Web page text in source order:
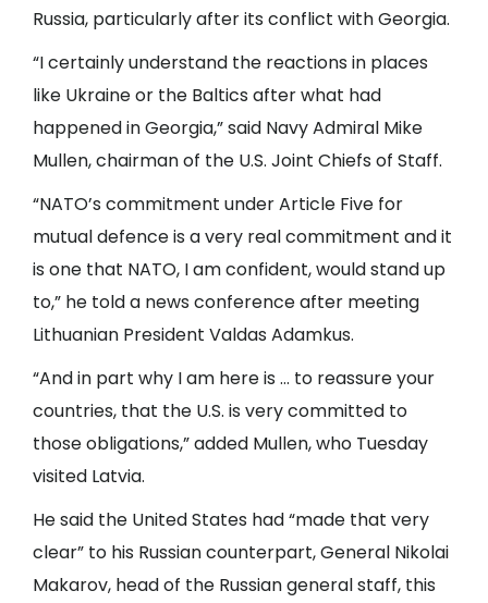
Russia, particularly after its conflict with Georgia.
“I certainly understand the reactions in places
like Ukraine or the Baltics after what had
happened in Georgia,” said Navy Admiral Mike
Mullen, chairman of the U.S. Joint Chiefs of Staff.
“NATO’s commitment under Article Five for
mutual defence is a very real commitment and it
is one that NATO, I am confident, would stand up
to,” he told a news conference after meeting
Lithuanian President Valdas Adamkus.
“And in part why I am here is … to reassure your
countries, that the U.S. is very committed to
those obligations,” added Mullen, who Tuesday
visited Latvia.
He said the United States had “made that very
clear” to his Russian counterpart, General Nikolai
Makarov, head of the Russian general staff, this